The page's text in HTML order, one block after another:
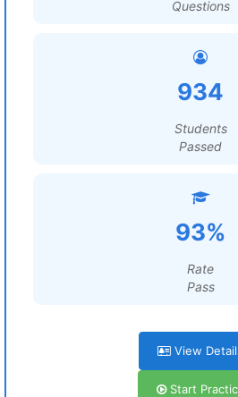
Questions
934
Students
Passed
93%
Rate
Pass
View
Start